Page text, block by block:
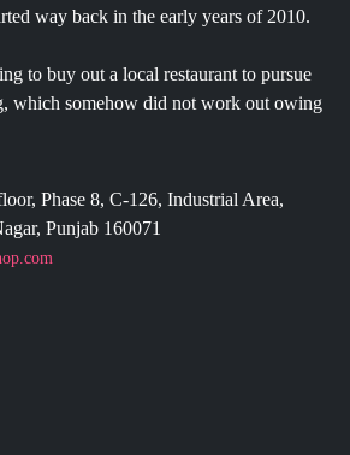
way back in the early years of 2010.
to buy out a local restaurant to pursue
which somehow did not work out owing
Phase 8, C-126, Industrial Area,
Punjab 160071